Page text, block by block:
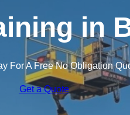
in
For A Free No Obligation
Get a Quote